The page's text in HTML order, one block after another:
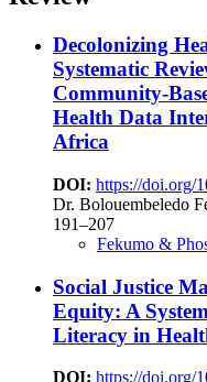
Decolonizing
Systematic
Community-
Health Data
Africa
DOI: https://doi.org/
Dr. Bolouembeledo
191–207
Fekumo &
Social Justice
Equity: A
Literacy in
DOI: https://doi.org/